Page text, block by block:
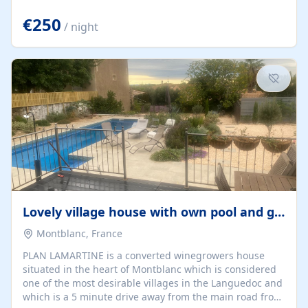
space. From here, you can enjoy breathtaking views of
the Strait of Gibraltar, the African coastline, and
stunning sunsets that make every evening special. The
property also includes Wi-Fi and a covered private
garage, ensuring a convenient and stress-free stay.
Located in a...
€250 / night
Lovely village house with own pool and garden
Montblanc, France
PLAN LAMARTINE is a converted winegrowers house
situated in the heart of Montblanc which is considered
one of the most desirable villages in the Languedoc and
which is a 5 minute drive away from the main road from